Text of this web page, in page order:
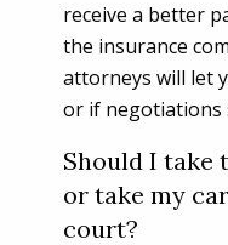
receive a better
the insurance
attorneys will let
or if negotiations
Should I take
or take my
court?